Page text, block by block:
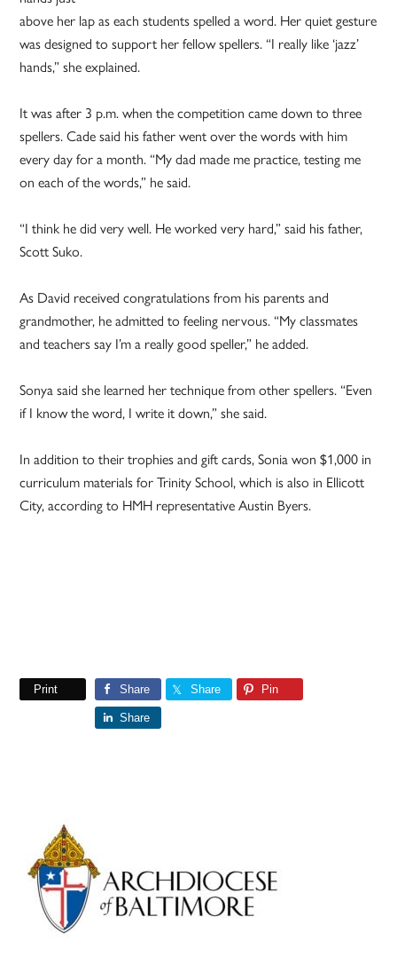
above her lap as each students spelled a word. Her quiet gesture
was designed to support her fellow spellers. “I really like ‘jazz’
hands,” she explained.
It was after 3 p.m. when the competition came down to three
spellers. Cade said his father went over the words with him
every day for a month. “My dad made me practice, testing me
on each of the words,” he said.
“I think he did very well. He worked very hard,” said his father,
Scott Suko.
As David received congratulations from his parents and
grandmother, he admitted to feeling nervous. “My classmates
and teachers say I’m a really good speller,” he added.
Sonya said she learned her technique from other spellers. “Even
if I know the word, I write it down,” she said.
In addition to their trophies and gift cards, Sonia won $1,000 in
curriculum materials for Trinity School, which is also in Ellicott
City, according to HMH representative Austin Byers.
Print Share Share Pin
Share
Primary
Sidebar